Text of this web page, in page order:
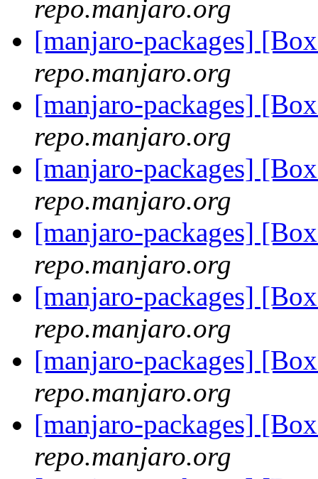
repo.manjaro.org
[manjaro-packages]
repo.manjaro.org
[manjaro-packages]
repo.manjaro.org
[manjaro-packages]
repo.manjaro.org
[manjaro-packages]
repo.manjaro.org
[manjaro-packages]
repo.manjaro.org
[manjaro-packages]
repo.manjaro.org
[manjaro-packages]
repo.manjaro.org